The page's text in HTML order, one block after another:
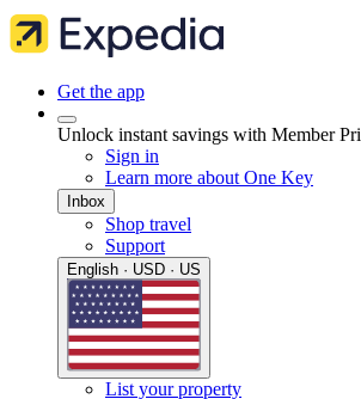
Get the app
Unlock instant savings with Member
Sign in
Learn more about One Key
Inbox
Shop travel
Support
English · USD · US
List your property